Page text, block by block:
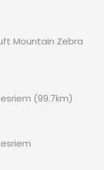
Mountain Zebra
(99.7km)